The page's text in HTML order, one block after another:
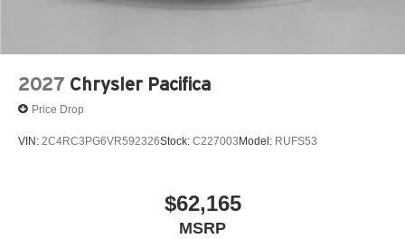
2027 Chrysler Pacifica
Price Drop
VIN: 2C4RC3PG6VR592326Stock: C227003Model: RUFS53
$62,165
MSRP